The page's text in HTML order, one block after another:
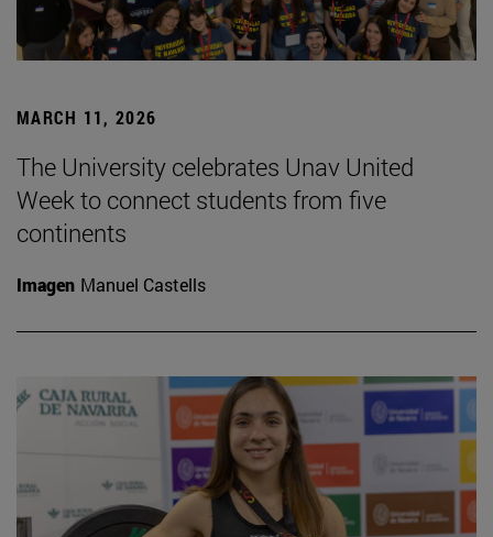
MARCH 11, 2026
The University celebrates Unav United
Week to connect students from five
continents
Imagen Manuel Castells